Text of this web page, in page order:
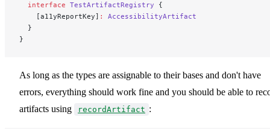
  interface
TestArtifactRegistry {
    [a11yReportKey]
:
AccessibilityArtifact
  }
}
As long as the types are assignable to their bases and don't have
errors, everything should work fine and you should be able to
artifacts using
recordArtifact :